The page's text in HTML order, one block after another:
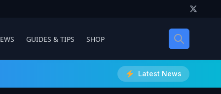
GUIDES & TIPS SHOP
Latest News